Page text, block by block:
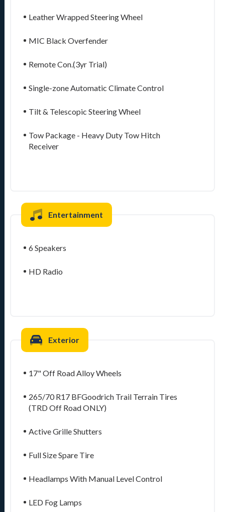
Leather Wrapped Steering Wheel
MIC Black Overfender
Remote Con.(3yr Trial)
Single-zone Automatic Climate Control
Tilt & Telescopic Steering Wheel
Tow Package - Heavy Duty Tow Hitch
Receiver
Entertainment
6 Speakers
HD Radio
Exterior
17" Off Road Alloy Wheels
265/70 R17 BFGoodrich Trail Terrain Tires
(TRD Off Road ONLY)
Active Grille Shutters
Full Size Spare Tire
Headlamps With Manual Level Control
LED Fog Lamps